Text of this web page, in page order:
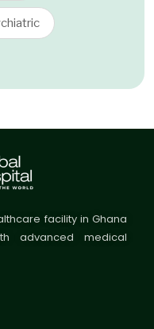
facility in Ghana
advanced medical